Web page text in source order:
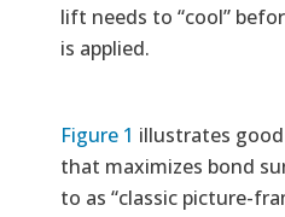
lift needs to “cool”
is applied.
Figure 1 illustrates
that maximizes bond
to as “classic picture-